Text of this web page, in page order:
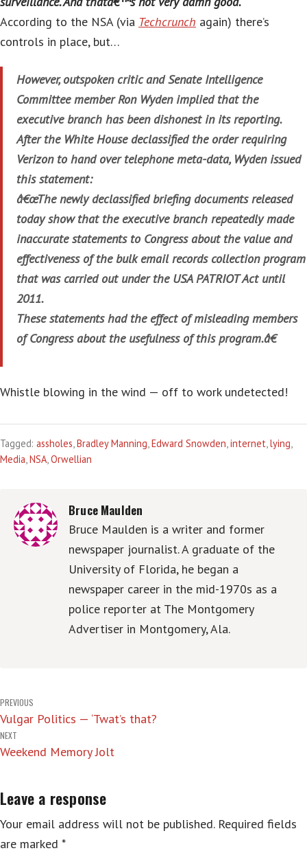
According to the NSA (via Techcrunch again) there’s
controls in place, but…
However, outspoken critic and Senate Intelligence
Committee member Ron Wyden implied that the
executive branch has been dishonest in its reporting.
After the White House declassified the order requiring
Verizon to hand over telephone meta-data, Wyden issued
this statement:
â€œThe newly declassified briefing documents released
today show that the executive branch repeatedly made
inaccurate statements to Congress about the value and
effectiveness of the bulk email records collection program
that was carried out under the USA PATRIOT Act until
2011.
These statements had the effect of misleading members
of Congress about the usefulness of this program.â€
Whistle blowing in the wind — off to work undetected!
Tagged: assholes,Bradley Manning,Edward Snowden,internet,lying,
Media,NSA,Orwellian
Bruce Maulden
Bruce Maulden is a writer and former
newspaper journalist. A graduate of the
University of Florida, he began a
newspaper career in the mid-1970s as a
police reporter at The Montgomery
Advertiser in Montgomery, Ala.
Post
navigation
PREVIOUS
Vulgar Politics — ‘Twat’s that?
NEXT
Weekend Memory Jolt
Leave a response
Your email address will not be published. Required fields
are marked *